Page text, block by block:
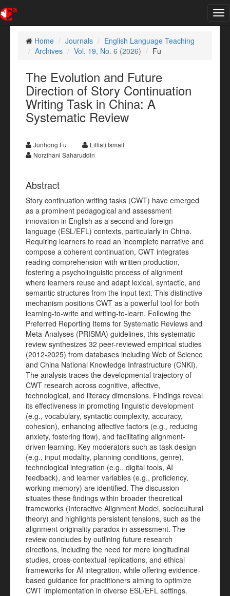
Home
Journals
English Language Teaching
Archives
Vol. 19, No. 6 (2026) Fu
The Evolution and Future
Direction of Story Continuation
Writing Task in China: A
Systematic Review
Junhong Fu
Lilliati Ismail
Norzihani Saharuddin
Abstract
Story continuation writing tasks (CWT) have emerged
as a prominent pedagogical and assessment
innovation in English as a second and foreign
language (ESL/EFL) contexts, particularly in China.
Requiring learners to read an incomplete narrative and
compose a coherent continuation, CWT integrates
reading comprehension with written production,
fostering a psycholinguistic process of alignment
where learners reuse and adapt lexical, syntactic, and
semantic structures from the input text. This distinctive
mechanism positions CWT as a powerful tool for both
learning-to-write and writing-to-learn. Following the
Preferred Reporting Items for Systematic Reviews and
Meta-Analyses (PRISMA) guidelines, this systematic
review synthesizes 32 peer-reviewed empirical studies
(2012-2025) from databases including Web of Science
and China National Knowledge Infrastructure (CNKI).
The analysis traces the developmental trajectory of
CWT research across cognitive, affective,
technological, and literacy dimensions. Findings reveal
its effectiveness in promoting linguistic development
(e.g., vocabulary, syntactic complexity, accuracy,
cohesion), enhancing affective factors (e.g., reducing
anxiety, fostering flow), and facilitating alignment-
driven learning. Key moderators such as task design
(e.g., input modality, planning conditions, genre),
technological integration (e.g., digital tools, AI
feedback), and learner variables (e.g., proficiency,
working memory) are identified. The discussion
situates these findings within broader theoretical
frameworks (Interactive Alignment Model, sociocultural
theory) and highlights persistent tensions, such as the
alignment-originality paradox in assessment. The
review concludes by outlining future research
directions, including the need for more longitudinal
studies, cross-contextual replications, and ethical
frameworks for AI integration, while offering evidence-
based guidance for practitioners aiming to optimize
CWT implementation in diverse ESL/EFL settings.